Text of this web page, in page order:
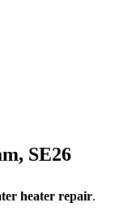
SE26
heater repair.